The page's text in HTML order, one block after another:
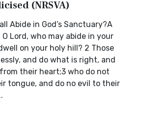
(NRSVA)
Abide in God’s Sanctuary?A
O Lord, who may abide in your
on your holy hill? 2 Those
and do what is right, and
their heart;3 who do not
tongue, and do no evil to their